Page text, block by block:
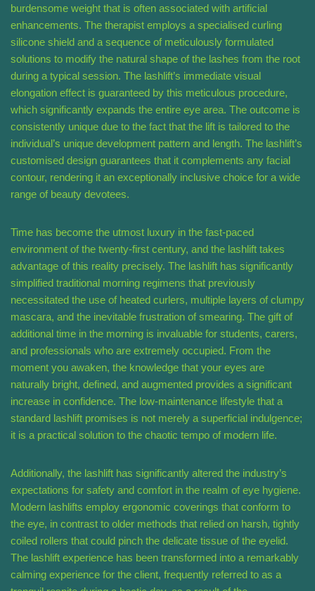
burdensome weight that is often associated with artificial
enhancements. The therapist employs a specialised curling
silicone shield and a sequence of meticulously formulated
solutions to modify the natural shape of the lashes from the root
during a typical session. The lashlift’s immediate visual
elongation effect is guaranteed by this meticulous procedure,
which significantly expands the entire eye area. The outcome is
consistently unique due to the fact that the lift is tailored to the
individual’s unique development pattern and length. The lashlift’s
customised design guarantees that it complements any facial
contour, rendering it an exceptionally inclusive choice for a wide
range of beauty devotees.
Time has become the utmost luxury in the fast-paced
environment of the twenty-first century, and the lashlift takes
advantage of this reality precisely. The lashlift has significantly
simplified traditional morning regimens that previously
necessitated the use of heated curlers, multiple layers of clumpy
mascara, and the inevitable frustration of smearing. The gift of
additional time in the morning is invaluable for students, carers,
and professionals who are extremely occupied. From the
moment you awaken, the knowledge that your eyes are
naturally bright, defined, and augmented provides a significant
increase in confidence. The low-maintenance lifestyle that a
standard lashlift promises is not merely a superficial indulgence;
it is a practical solution to the chaotic tempo of modern life.
Additionally, the lashlift has significantly altered the industry’s
expectations for safety and comfort in the realm of eye hygiene.
Modern lashlifts employ ergonomic coverings that conform to
the eye, in contrast to older methods that relied on harsh, tightly
coiled rollers that could pinch the delicate tissue of the eyelid.
The lashlift experience has been transformed into a remarkably
calming experience for the client, frequently referred to as a